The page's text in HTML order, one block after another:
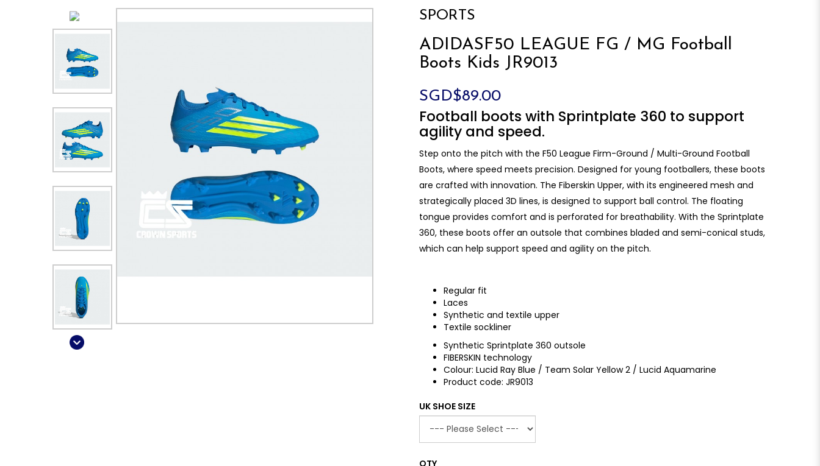
SPORTS
ADIDASF50 LEAGUE FG / MG Football
Boots Kids JR9013
SGD$89.00
Football boots with Sprintplate 360 to support
agility and speed.
Step onto the pitch with the F50 League Firm-Ground / Multi-Ground Football
Boots, where speed meets precision. Designed for young footballers, these boots
are crafted with innovation. The Fiberskin Upper, with its engineered mesh and
strategically placed 3D lines, is designed to support ball control. The floating
tongue provides comfort and is perforated for breathability. With the Sprintplate
360, these boots offer an outsole that combines bladed and semi-conical studs,
which can help support speed and agility on the pitch.
Regular fit
Laces
Synthetic and textile upper
Textile sockliner
Synthetic Sprintplate 360 outsole
FIBERSKIN technology
Colour: Lucid Ray Blue / Team Solar Yellow 2 / Lucid Aquamarine
Product code: JR9013
UK SHOE SIZE